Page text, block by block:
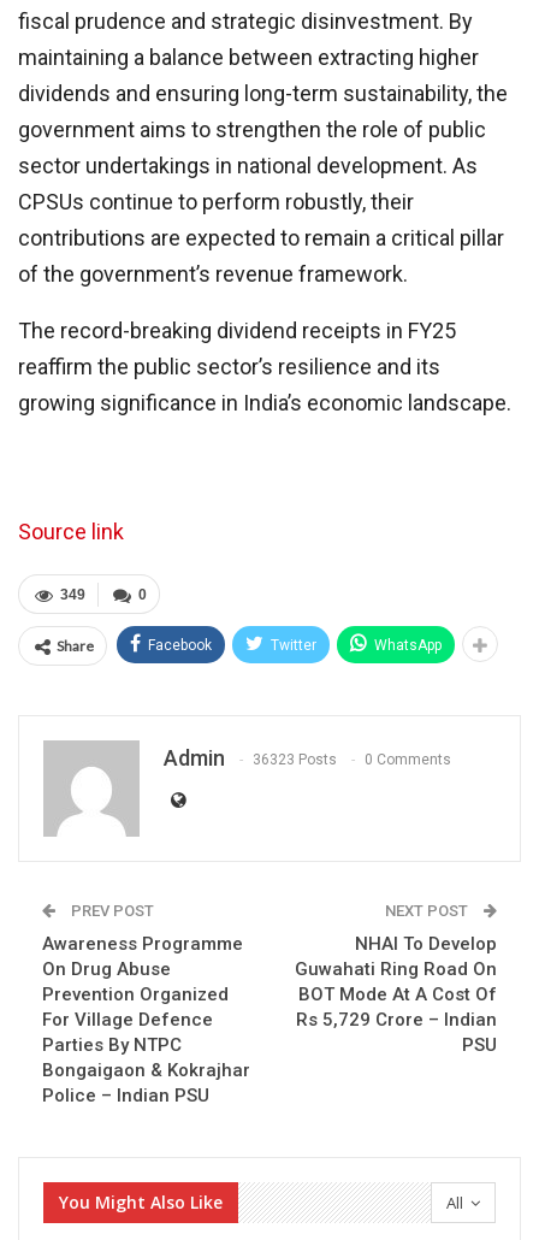
fiscal prudence and strategic disinvestment. By
maintaining a balance between extracting higher
dividends and ensuring long-term sustainability, the
government aims to strengthen the role of public
sector undertakings in national development. As
CPSUs continue to perform robustly, their
contributions are expected to remain a critical pillar
of the government’s revenue framework.
The record-breaking dividend receipts in FY25
reaffirm the public sector’s resilience and its
growing significance in India’s economic landscape.
Source link
0
349
Share Facebook Twitter WhatsApp
Admin 36323 Posts 0 Comments
PREV POST
Awareness Programme
On Drug Abuse
Prevention Organized
For Village Defence
Parties By NTPC
Bongaigaon & Kokrajhar
Police – Indian PSU
NEXT POST
NHAI To Develop
Guwahati Ring Road On
BOT Mode At A Cost Of
Rs 5,729 Crore – Indian
PSU
All
You Might Also Like